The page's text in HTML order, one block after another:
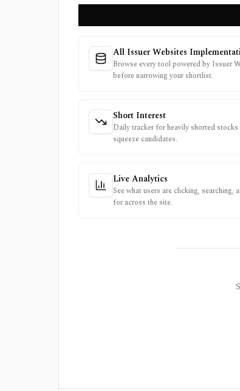
All Issuer Websites
Browse every tool powered by Issuer
before narrowing your shortlist.
Short Interest
Daily tracker for heavily shorted
squeeze candidates.
Live Analytics
See what users are clicking, searching,
for across the site.